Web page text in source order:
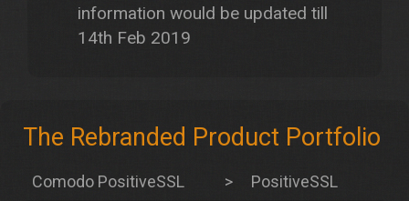
information would be updated till
14th Feb 2019
The Rebranded Product Portfolio
Comodo PositiveSSL >
PositiveSSL